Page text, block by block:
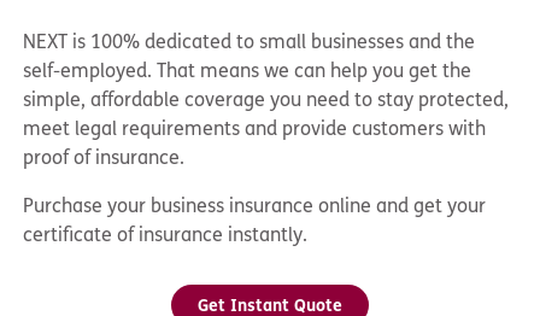
NEXT is 100% dedicated to small businesses and the
self-employed. That means we can help you get the
simple, affordable coverage you need to stay protected,
meet legal requirements and provide customers with
proof of insurance.
Purchase your business insurance online and get your
certificate of insurance instantly.
Get Instant Quote